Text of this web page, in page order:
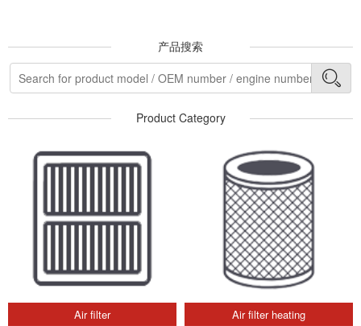
产品搜索
Product Category
Air filter Air filter heating